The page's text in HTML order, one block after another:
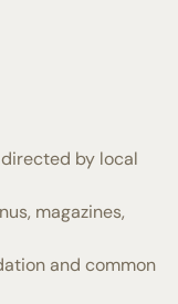
by local
magazines,
and common